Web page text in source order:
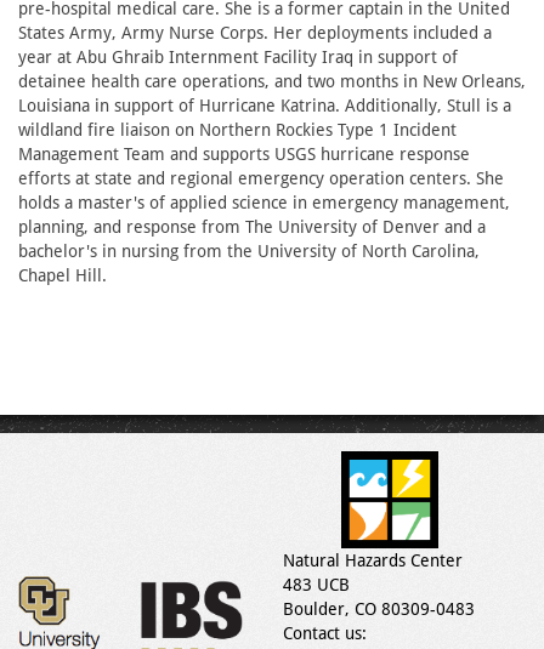
pre-hospital medical care. She is a former captain in the United
States Army, Army Nurse Corps. Her deployments included a
year at Abu Ghraib Internment Facility Iraq in support of
detainee health care operations, and two months in New Orleans,
Louisiana in support of Hurricane Katrina. Additionally, Stull is a
wildland fire liaison on Northern Rockies Type 1 Incident
Management Team and supports USGS hurricane response
efforts at state and regional emergency operation centers. She
holds a master's of applied science in emergency management,
planning, and response from The University of Denver and a
bachelor's in nursing from the University of North Carolina,
Chapel Hill.
Natural Hazards Center
483 UCB
Boulder, CO 80309-0483
Contact us: